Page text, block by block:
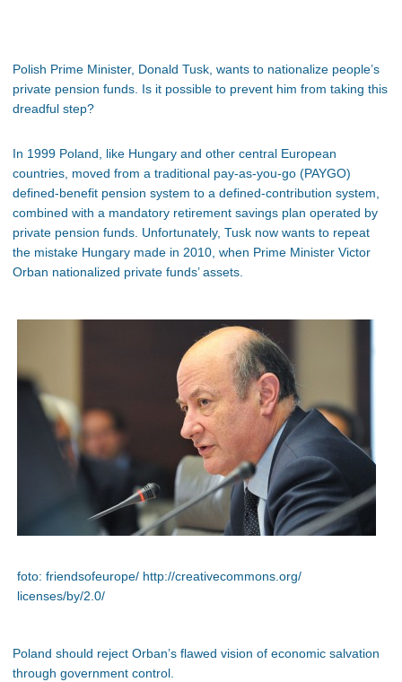
Polish Prime Minister, Donald Tusk, wants to nationalize people’s
private pension funds. Is it possible to prevent him from taking this
dreadful step?
In 1999 Poland, like Hungary and other central European
countries, moved from a traditional pay-as-you-go (PAYGO)
defined-benefit pension system to a defined-contribution system,
combined with a mandatory retirement savings plan operated by
private pension funds. Unfortunately, Tusk now wants to repeat
the mistake Hungary made in 2010, when Prime Minister Victor
Orban nationalized private funds’ assets.
foto: friendsofeurope/ http://creativecommons.org/
licenses/by/2.0/
Poland should reject Orban’s flawed vision of economic salvation
through government control.